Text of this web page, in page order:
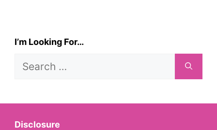
I’m Looking For…
Search
Disclosure